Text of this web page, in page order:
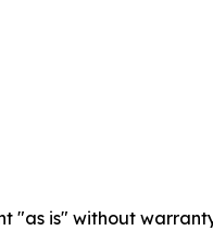
"as is" without